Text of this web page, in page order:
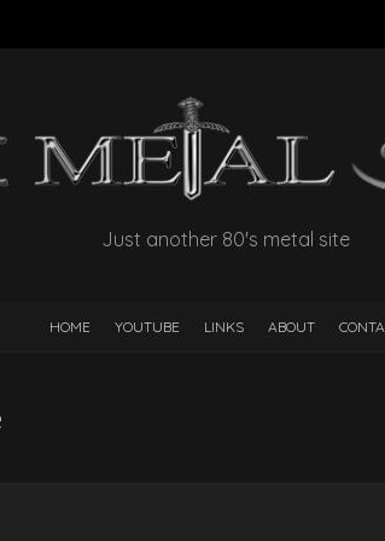
Just another 80's metal site
HOME YOUTUBE LINKS ABOUT